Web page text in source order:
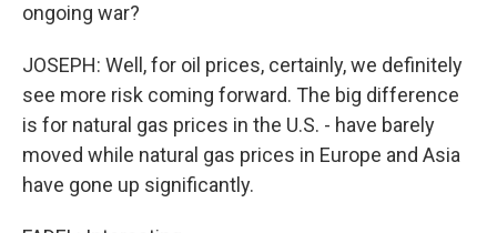
ongoing war?
JOSEPH: Well, for oil prices, certainly, we definitely
see more risk coming forward. The big difference
is for natural gas prices in the U.S. - have barely
moved while natural gas prices in Europe and Asia
have gone up significantly.